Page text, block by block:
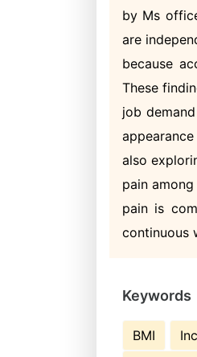
by Ms
are
because
These
job
also
pain
pain is
continuous
Keywords
BMI